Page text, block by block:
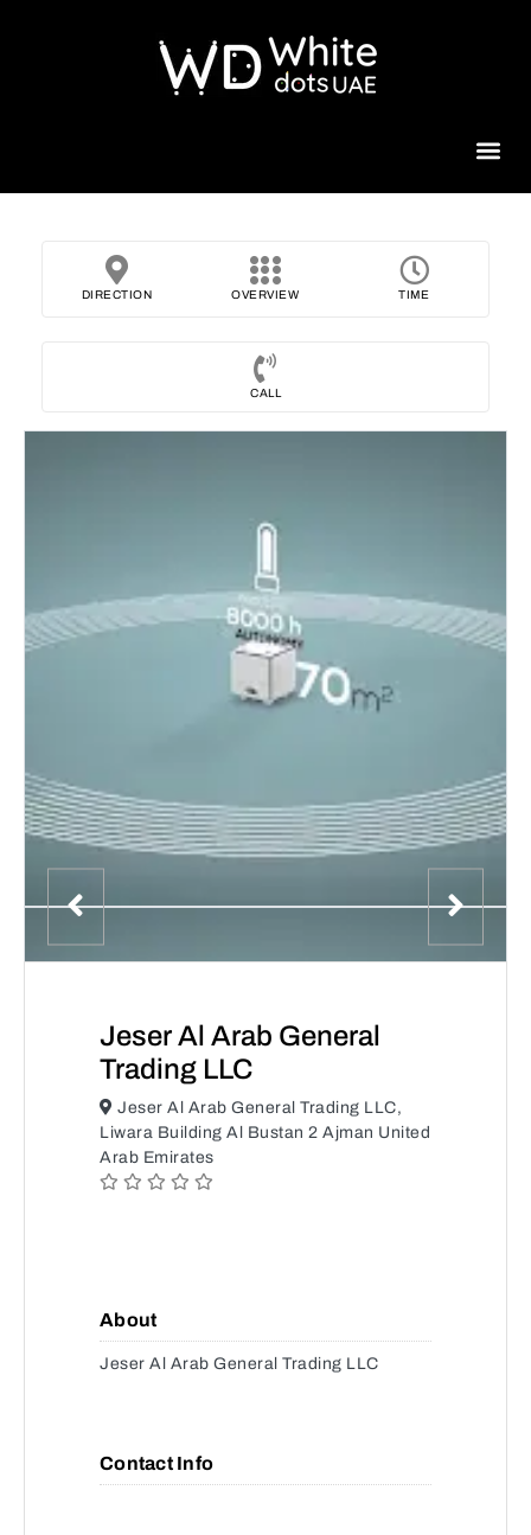
DIRECTION OVERVIEW TIME
CALL
Jeser Al Arab General
Trading LLC
Jeser Al Arab General Trading LLC,
Liwara Building Al Bustan 2 Ajman United
Arab Emirates
About
Jeser Al Arab General Trading LLC
Contact Info